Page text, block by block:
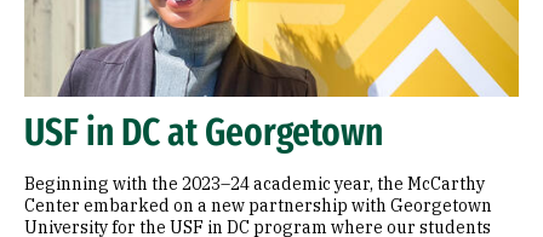
USF in DC at Georgetown
Beginning with the 2023–24 academic year, the McCarthy
Center embarked on a new partnership with Georgetown
University for the USF in DC program where our students